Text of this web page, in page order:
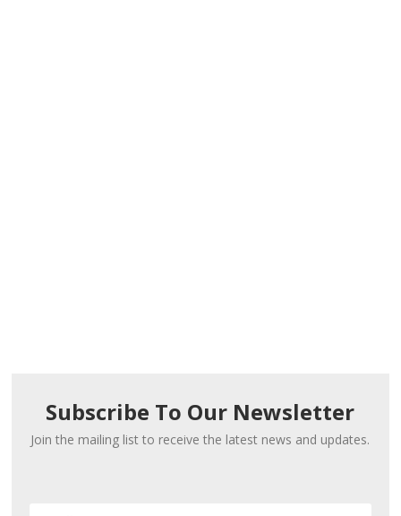
Subscribe To Our Newsletter
Join the mailing list to receive the latest news and updates.